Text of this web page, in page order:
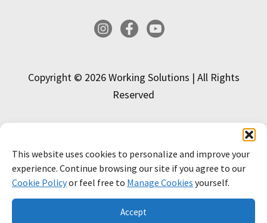
This website uses cookies to personalize and improve your
experience. Continue browsing our site if you agree to our
Cookie Policyor feel free to Manage Cookies yourself.
Accept
Copyright © 2026 Working Solutions | All Rights
Reserved
InstagramFacebookYouTube
INTERESTED IN APPLYING?
APPLY NOW! LEARN MORE